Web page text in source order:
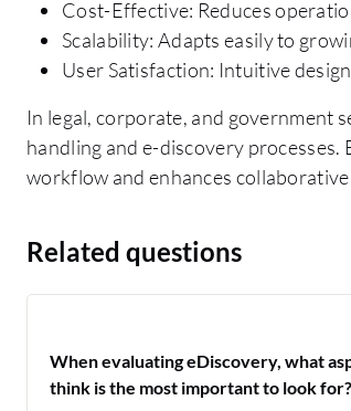
Cost-Effective: Reduces
Scalability: Adapts easily to
User Satisfaction: Intuitive
In legal, corporate, and government
handling and e-discovery
workflow and enhances
Related questions
When evaluating eDiscovery, what
think is the most important to look for?